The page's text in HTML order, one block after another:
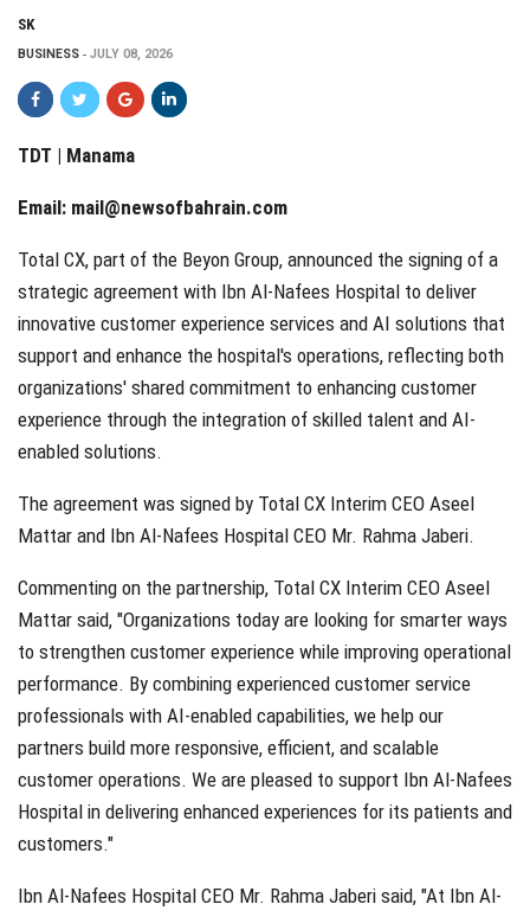
SK
BUSINESS JULY 08, 2026
TDT | Manama
Email: mail@newsofbahrain.com
Total CX, part of the Beyon Group, announced the signing of a
strategic agreement with Ibn Al-Nafees Hospital to deliver
innovative customer experience services and AI solutions that
support and enhance the hospital's operations, reflecting both
organizations' shared commitment to enhancing customer
experience through the integration of skilled talent and AI-
enabled solutions.
The agreement was signed by Total CX Interim CEO Aseel
Mattar and Ibn Al-Nafees Hospital CEO Mr. Rahma Jaberi.
Commenting on the partnership, Total CX Interim CEO Aseel
Mattar said, "Organizations today are looking for smarter ways
to strengthen customer experience while improving operational
performance. By combining experienced customer service
professionals with AI-enabled capabilities, we help our
partners build more responsive, efficient, and scalable
customer operations. We are pleased to support Ibn Al-Nafees
Hospital in delivering enhanced experiences for its patients and
customers."
Ibn Al-Nafees Hospital CEO Mr. Rahma Jaberi said, "At Ibn Al-